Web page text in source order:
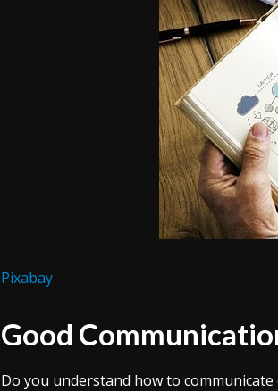
Pixabay
Good
Do you understand how to